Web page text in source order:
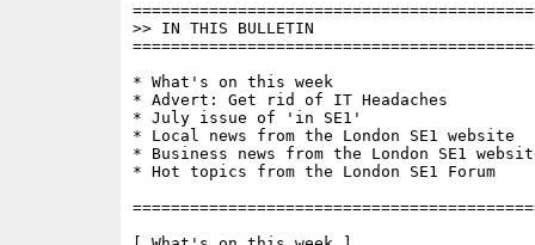
>> IN THIS BULLETIN
* What's on this week
* Advert: Get rid of IT Headaches
* July issue of 'in SE1'
* Local news from the London SE1 website
* Business news from the London SE1
* Hot topics from the London SE1 Forum